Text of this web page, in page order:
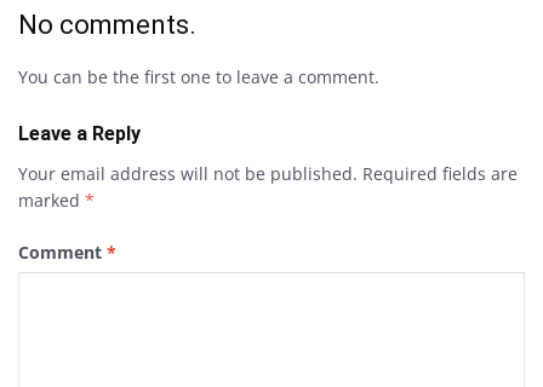
No comments.
You can be the first one to leave a comment.
Leave a Reply
Your email address will not be published. Required fields are
marked *
Comment *